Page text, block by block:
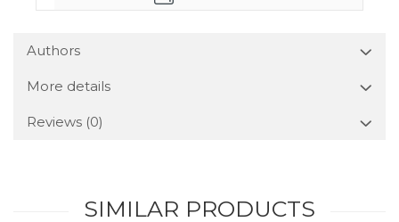
Authors
More details
Reviews (0)
SIMILAR PRODUCTS